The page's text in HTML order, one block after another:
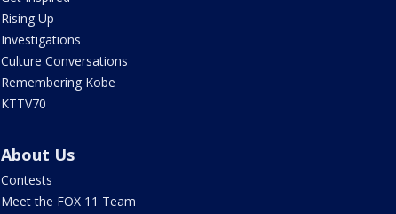
Rising Up
Investigations
Culture Conversations
Remembering Kobe
KTTV70
About Us
Contests
Meet the FOX 11 Team